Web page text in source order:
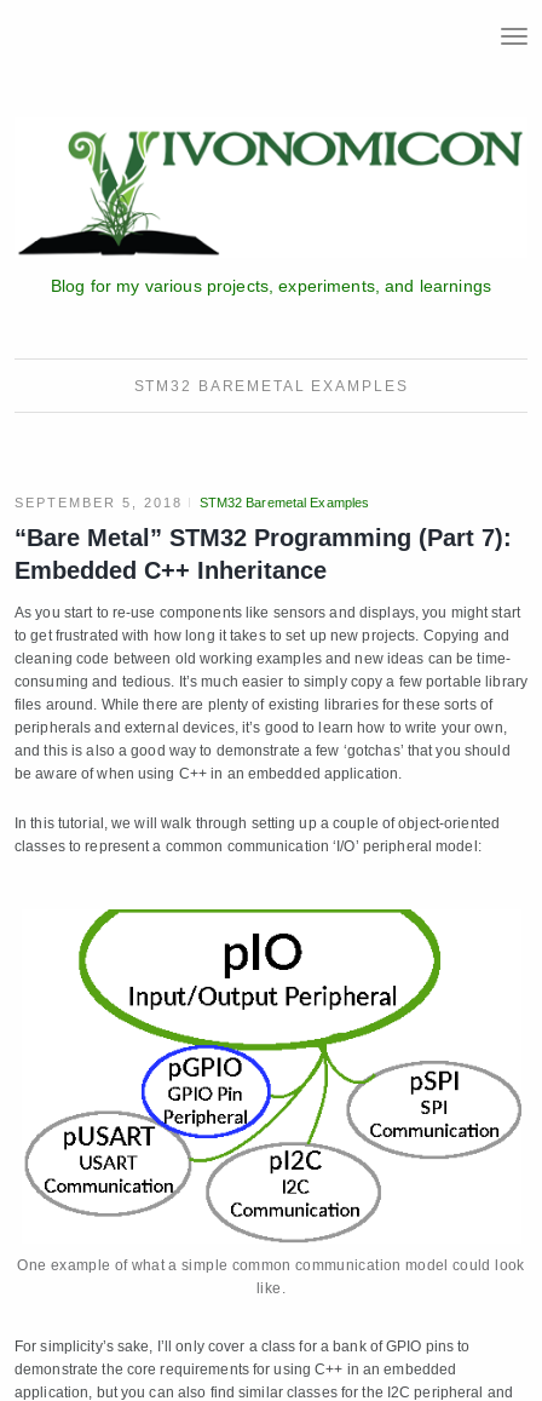
T
l
e
Blog for my various projects, experiments, and learnings
STM32 BAREMETAL EXAMPLES
SEPTEMBER 5, 2018 STM32 Baremetal Examples
“Bare Metal” STM32 Programming (Part 7):
Embedded C++ Inheritance
As you start to re-use components like sensors and displays, you might start
to get frustrated with how long it takes to set up new projects. Copying and
cleaning code between old working examples and new ideas can be time-
consuming and tedious. It’s much easier to simply copy a few portable library
files around. While there are plenty of existing libraries for these sorts of
peripherals and external devices, it’s good to learn how to write your own,
and this is also a good way to demonstrate a few ‘gotchas’ that you should
be aware of when using C++ in an embedded application.
In this tutorial, we will walk through setting up a couple of object-oriented
classes to represent a common communication ‘I/O’ peripheral model:
One example of what a simple common communication model could look
like.
For simplicity’s sake, I’ll only cover a class for a bank of GPIO pins to
demonstrate the core requirements for using C++ in an embedded
application, but you can also find similar classes for the I2C peripheral and